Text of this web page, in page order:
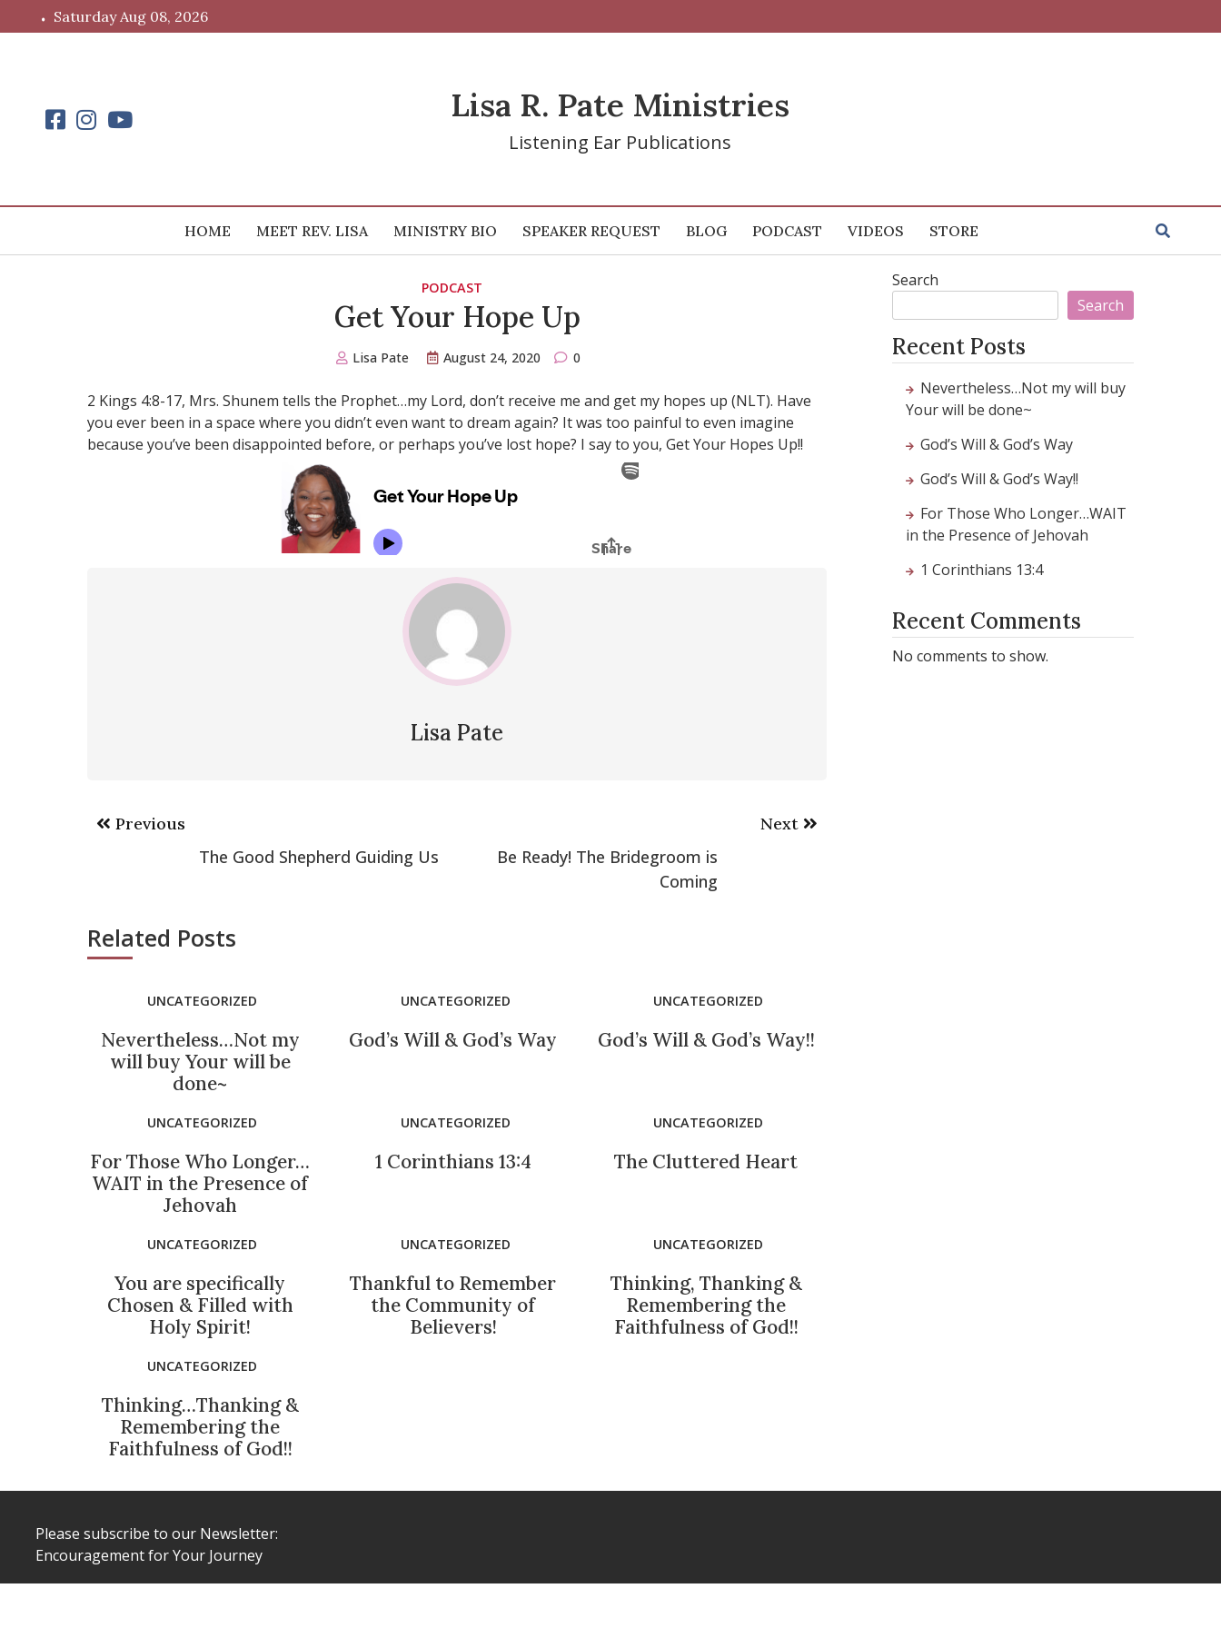
to
Saturday Aug 08, 2026
Lisa R. Pate Ministries
Listening Ear Publications
HOME MEET REV. LISA MINISTRY BIO SPEAKER REQUEST BLOG PODCAST VIDEOS STORE
PODCAST
Get Your Hope Up
Lisa Pate August 24, 2020 0
2 Kings 4:8-17, Mrs. Shunem tells the Prophet…my Lord, don’t receive me and get my hopes up (NLT). Have
you ever been in a space where you didn’t even want to dream again? It was too painful to even imagine
because you’ve been disappointed before, or perhaps you’ve lost hope? I say to you, Get Your Hopes Up!!
Lisa Pate
Post
navigation
Previous
The Good Shepherd Guiding Us
Next
Be Ready! The Bridegroom is
Coming
Related Posts
UNCATEGORIZED
Nevertheless…Not my
will buy Your will be
done~
UNCATEGORIZED
God’s Will & God’s Way
UNCATEGORIZED
God’s Will & God’s Way!!
UNCATEGORIZED
For Those Who Longer…
WAIT in the Presence of
Jehovah
UNCATEGORIZED
1 Corinthians 13:4
UNCATEGORIZED
The Cluttered Heart
UNCATEGORIZED
You are specifically
Chosen & Filled with
Holy Spirit!
UNCATEGORIZED
Thankful to Remember
the Community of
Believers!
UNCATEGORIZED
Thinking, Thanking &
Remembering the
Faithfulness of God!!
UNCATEGORIZED
Thinking…Thanking &
Remembering the
Faithfulness of God!!
Search
Search
Recent Posts
Nevertheless…Not my will buy
Your will be done~
God’s Will & God’s Way
God’s Will & God’s Way!!
For Those Who Longer…WAIT
in the Presence of Jehovah
1 Corinthians 13:4
Recent Comments
No comments to show.
Please subscribe to our Newsletter:
Encouragement for Your Journey